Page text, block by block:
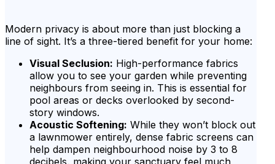
Modern privacy is about more than just blocking a
line of sight. It’s a three-tiered benefit for your home:
Visual Seclusion: High-performance fabrics
allow you to see your garden while preventing
neighbours from seeing in. This is essential for
pool areas or decks overlooked by second-
story windows.
Acoustic Softening: While they won’t block out
a lawnmower entirely, dense fabric screens can
help dampen neighbourhood noise by 3 to 8